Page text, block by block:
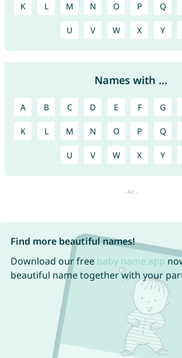
K L M N O P Q
U V W X Y
Names with ...
A B C D E F G
K L M N O P Q
U V W X Y
Find more beautiful names!
Download our free baby name app
beautiful name together with your